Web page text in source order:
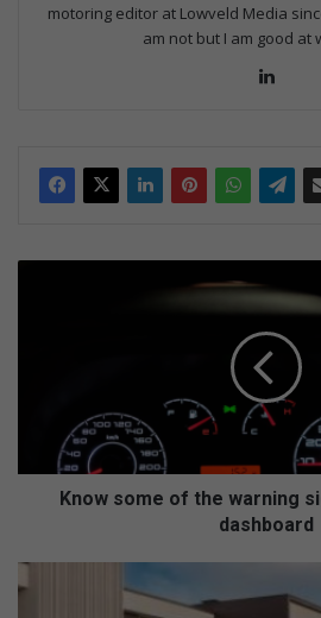
motoring editor at Lowveld Media
am not but I am good at
o
e
w
Know some of the warning
dashboard
x